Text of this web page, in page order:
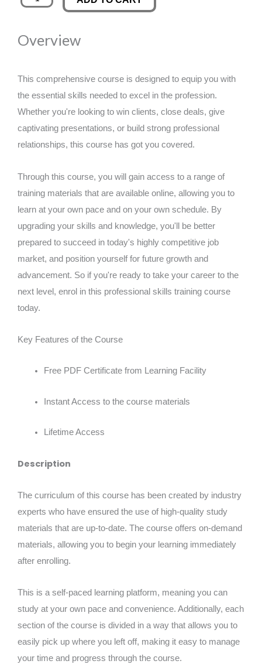
was:
£89.00.
is:
Coaching
quantity
Overview
This comprehensive course is designed to equip you with
the essential skills needed to excel in the profession.
Whether you're looking to win clients, close deals, give
captivating presentations, or build strong professional
relationships, this course has got you covered.
Through this course, you will gain access to a range of
training materials that are available online, allowing you to
learn at your own pace and on your own schedule. By
upgrading your skills and knowledge, you'll be better
prepared to succeed in today's highly competitive job
market, and position yourself for future growth and
advancement. So if you're ready to take your career to the
next level, enrol in this professional skills training course
today.
Key Features of the Course
Free PDF Certificate from Learning Facility
Instant Access to the course materials
Lifetime Access
Description
The curriculum of this course has been created by industry
experts who have ensured the use of high-quality study
materials that are up-to-date. The course offers on-demand
materials, allowing you to begin your learning immediately
after enrolling.
This is a self-paced learning platform, meaning you can
study at your own pace and convenience. Additionally, each
section of the course is divided in a way that allows you to
easily pick up where you left off, making it easy to manage
your time and progress through the course.